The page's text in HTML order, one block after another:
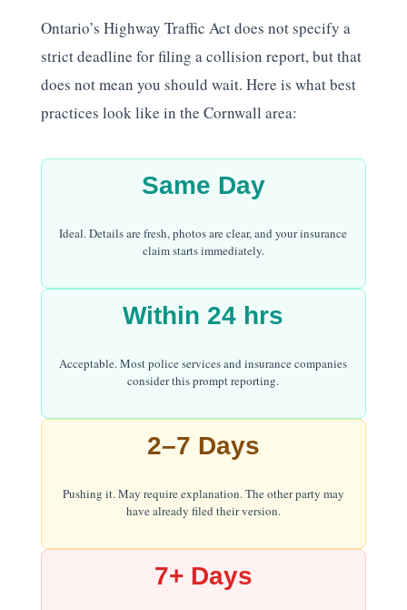
Ontario’s Highway Traffic Act does not specify a
strict deadline for filing a collision report, but that
does not mean you should wait. Here is what best
practices look like in the Cornwall area:
Same Day
Ideal. Details are fresh, photos are clear, and your insurance
claim starts immediately.
Within 24 hrs
Acceptable. Most police services and insurance companies
consider this prompt reporting.
2–7 Days
Pushing it. May require explanation. The other party may
have already filed their version.
7+ Days